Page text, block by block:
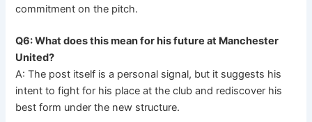
commitment on the pitch.
Q6: What does this mean for his future at Manchester
United?
A: The post itself is a personal signal, but it suggests his
intent to fight for his place at the club and rediscover his
best form under the new structure.